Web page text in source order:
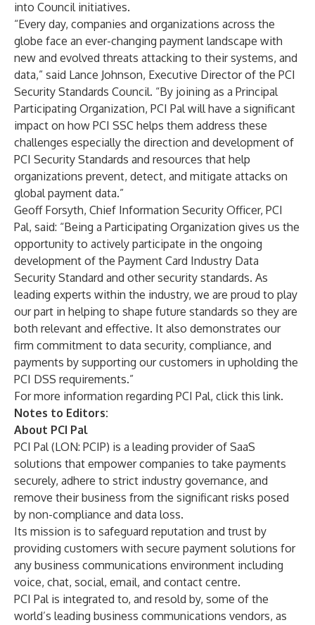
into Council initiatives.
“Every day, companies and organizations across the
globe face an ever-changing payment landscape with
new and evolved threats attacking to their systems, and
data,” said Lance Johnson, Executive Director of the PCI
Security Standards Council. “By joining as a Principal
Participating Organization, PCI Pal will have a significant
impact on how PCI SSC helps them address these
challenges especially the direction and development of
PCI Security Standards and resources that help
organizations prevent, detect, and mitigate attacks on
global payment data.”
Geoff Forsyth, Chief Information Security Officer, PCI
Pal, said: “Being a Participating Organization gives us the
opportunity to actively participate in the ongoing
development of the Payment Card Industry Data
Security Standard and other security standards. As
leading experts within the industry, we are proud to play
our part in helping to shape future standards so they are
both relevant and effective. It also demonstrates our
firm commitment to data security, compliance, and
payments by supporting our customers in upholding the
PCI DSS requirements.”
For more information regarding PCI Pal, click this link.
Notes to Editors:
About PCI Pal
PCI Pal (LON: PCIP) is a leading provider of SaaS
solutions that empower companies to take payments
securely, adhere to strict industry governance, and
remove their business from the significant risks posed
by non-compliance and data loss.
Its mission is to safeguard reputation and trust by
providing customers with secure payment solutions for
any business communications environment including
voice, chat, social, email, and contact centre.
PCI Pal is integrated to, and resold by, some of the
world’s leading business communications vendors, as